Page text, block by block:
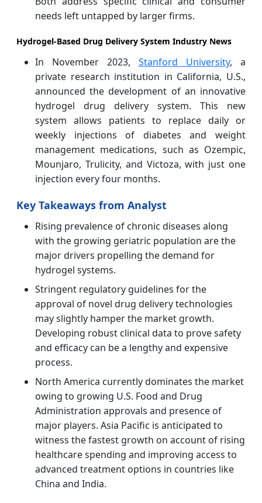
needs left untapped by larger firms.
Hydrogel-Based Drug Delivery System Industry News
In November 2023, Stanford University, a
private research institution in California, U.S.,
announced the development of an innovative
hydrogel drug delivery system. This new
system allows patients to replace daily or
weekly injections of diabetes and weight
management medications, such as Ozempic,
Mounjaro, Trulicity, and Victoza, with just one
injection every four months.
Key Takeaways from Analyst
Rising prevalence of chronic diseases along
with the growing geriatric population are the
major drivers propelling the demand for
hydrogel systems.
Stringent regulatory guidelines for the
approval of novel drug delivery technologies
may slightly hamper the market growth.
Developing robust clinical data to prove safety
and efficacy can be a lengthy and expensive
process.
North America currently dominates the market
owing to growing U.S. Food and Drug
Administration approvals and presence of
major players. Asia Pacific is anticipated to
witness the fastest growth on account of rising
healthcare spending and improving access to
advanced treatment options in countries like
China and India.